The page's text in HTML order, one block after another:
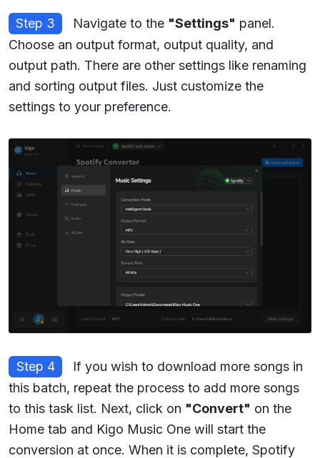
Step 3 Navigate to the "Settings" panel.
Choose an output format, output quality, and
output path. There are other settings like renaming
and sorting output files. Just customize the
settings to your preference.
Step 4
If you wish to download more songs in
this batch, repeat the process to add more songs
to this task list. Next, click on "Convert" on the
Home tab and Kigo Music One will start the
conversion at once. When it is complete, Spotify